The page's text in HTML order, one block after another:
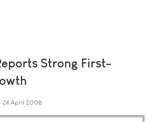
Strong First-
24 April 2008